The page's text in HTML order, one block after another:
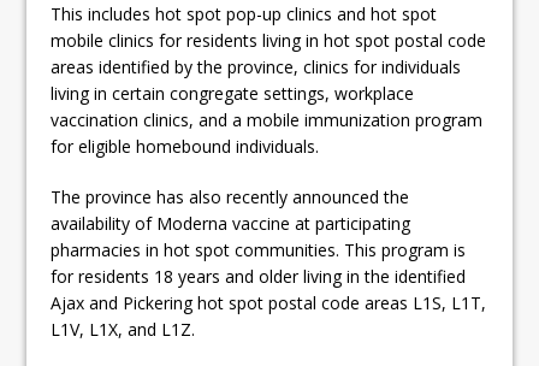
This includes hot spot pop-up clinics and hot spot
mobile clinics for residents living in hot spot postal code
areas identified by the province, clinics for individuals
living in certain congregate settings, workplace
vaccination clinics, and a mobile immunization program
for eligible homebound individuals.
The province has also recently announced the
availability of Moderna vaccine at participating
pharmacies in hot spot communities. This program is
for residents 18 years and older living in the identified
Ajax and Pickering hot spot postal code areas L1S, L1T,
L1V, L1X, and L1Z.